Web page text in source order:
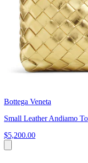
Bottega Veneta
Small Leather Andiamo
$5,200.00